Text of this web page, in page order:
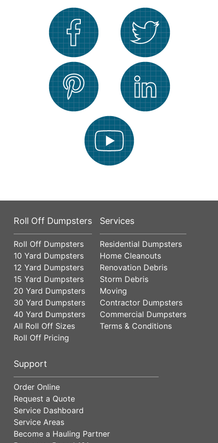
Roll Off Dumpsters
Roll Off Dumpsters
10 Yard Dumpsters
12 Yard Dumpsters
15 Yard Dumpsters
20 Yard Dumpsters
30 Yard Dumpsters
40 Yard Dumpsters
All Roll Off Sizes
Roll Off Pricing
Services
Residential Dumpsters
Home Cleanouts
Renovation Debris
Storm Debris
Moving
Contractor Dumpsters
Commercial Dumpsters
Terms & Conditions
Support
Order Online
Request a Quote
Service Dashboard
Service Areas
Become a Hauling Partner